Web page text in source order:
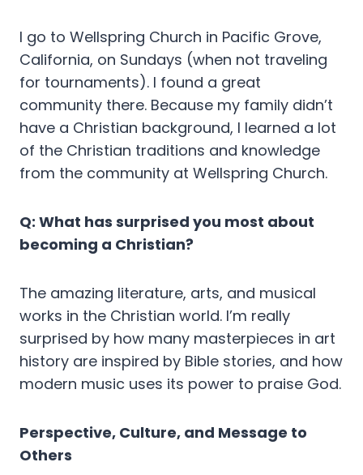
I go to Wellspring Church in Pacific Grove,
California, on Sundays (when not traveling
for tournaments). I found a great
community there. Because my family didn’t
have a Christian background, I learned a lot
of the Christian traditions and knowledge
from the community at Wellspring Church.
Q: What has surprised you most about
becoming a Christian?
The amazing literature, arts, and musical
works in the Christian world. I’m really
surprised by how many masterpieces in art
history are inspired by Bible stories, and how
modern music uses its power to praise God.
Perspective, Culture, and Message to
Others